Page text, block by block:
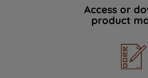
Access or
product